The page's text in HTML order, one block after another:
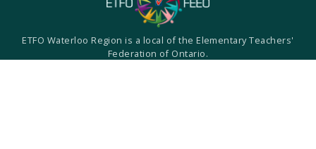
ETFO Waterloo Region is a local of the Elementary Teachers'
Federation of Ontario.